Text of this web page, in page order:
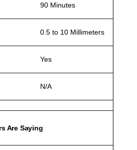
90 Minutes
0.5 to 10 Millimeters
Yes
N/A
Are Saying